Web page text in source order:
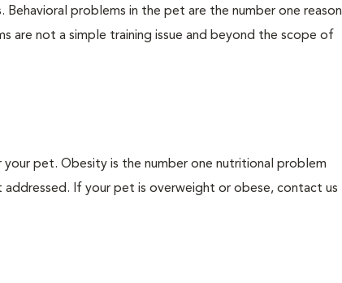
problems in the pet are the number one reason
are not a simple training issue and beyond the scope of
pet. Obesity is the number one nutritional problem
If your pet is overweight or obese, contact us